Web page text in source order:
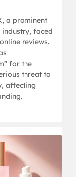
a prominent
industry, faced
reviews.
for the
threat to
affecting